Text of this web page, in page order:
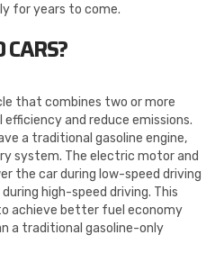
for years to come.
that combines two or more
and reduce emissions.
a traditional gasoline engine,
system. The electric motor and
the car during low-speed driving
high-speed driving. This
achieve better fuel economy
a traditional gasoline-only